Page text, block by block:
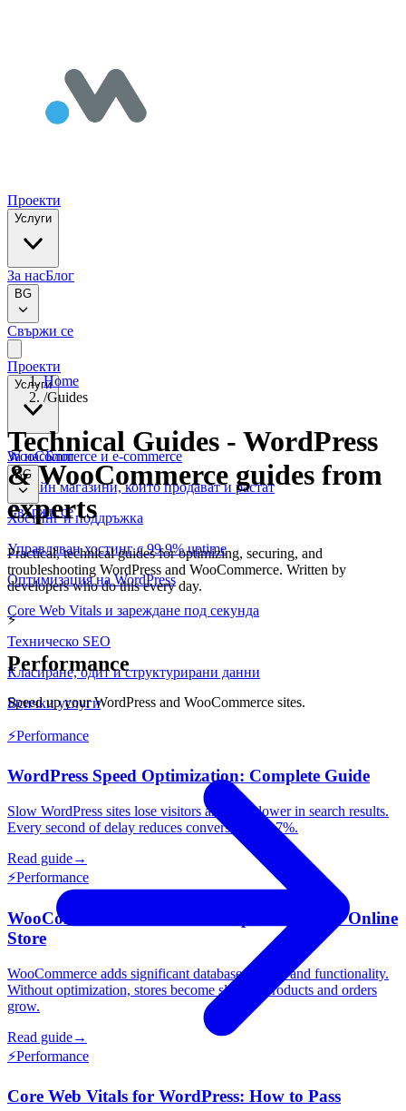
Проекти
Услуги
За насБлог
BG
Свържи се
Проекти
Услуги
WooCommerce и е-commerce
Онлайн магазини, които продават и растат
Хостинг и поддръжка
Управляван хостинг с 99.9% uptime
Оптимизация на WordPress
Core Web Vitals и зареждане под секунда
Техническо SEO
Класиране, одит и структурирани данни
Всички услуги
За насБлог
BG
Свържи се
Home
/Guides
Technical Guides - WordPress
& WooCommerce guides from
experts
Practical, technical guides for optimizing, securing, and
troubleshooting WordPress and WooCommerce. Written by
developers who do this every day.
⚡
Performance
Speed up your WordPress and WooCommerce sites.
⚡Performance
WordPress Speed Optimization: Complete Guide
Slow WordPress sites lose visitors and rank lower in search results.
Every second of delay reduces conversions by 7%.
Read guide→
⚡Performance
WooCommerce Performance: Speed Up Your Online
Store
WooCommerce adds significant database queries and functionality.
Without optimization, stores become slow as products and orders
grow.
Read guide→
⚡Performance
Core Web Vitals for WordPress: How to Pass